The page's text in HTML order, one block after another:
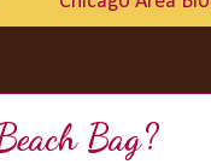
Bag?